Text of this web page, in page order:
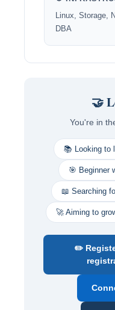
Linux, Storage,
DBA
🤝
You're in
📚 Looking to
🎯 Beginner
📖 Searching
🚀 Aiming to
✏️